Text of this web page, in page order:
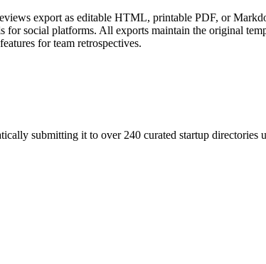
export as editable HTML, printable PDF, or
for social platforms. All exports maintain the original
for team retrospectives.
submitting it to over 240 curated startup directories